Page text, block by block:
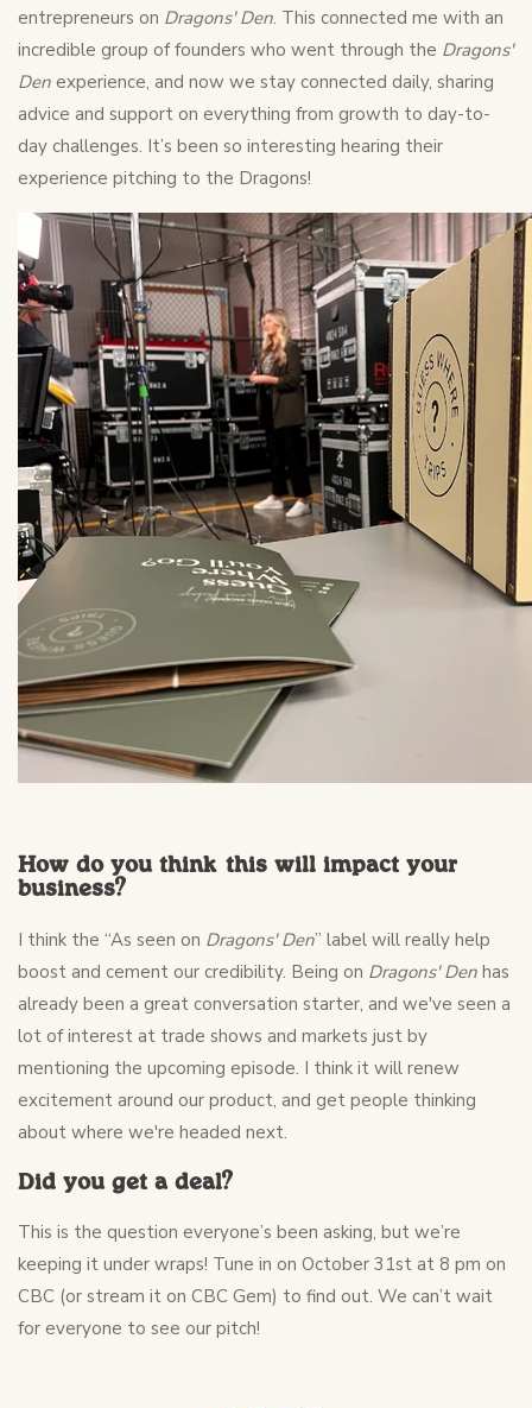
entrepreneurs on Dragons' Den. This connected me with an
incredible group of founders who went through the Dragons'
Den experience, and now we stay connected daily, sharing
advice and support on everything from growth to day-to-
day challenges. It’s been so interesting hearing their
experience pitching to the Dragons!
How do you think this will impact your
business?
I think the “As seen on Dragons' Den” label will really help
boost and cement our credibility. Being on Dragons' Den has
already been a great conversation starter, and we've seen a
lot of interest at trade shows and markets just by
mentioning the upcoming episode. I think it will renew
excitement around our product, and get people thinking
about where we're headed next.
Did you get a deal?
This is the question everyone’s been asking, but we’re
keeping it under wraps! Tune in on October 31st at 8 pm on
CBC (or stream it on CBC Gem) to find out. We can’t wait
for everyone to see our pitch!